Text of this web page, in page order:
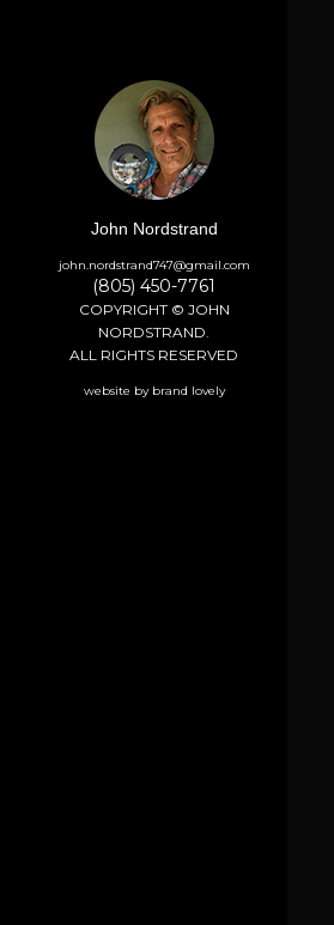
John Nordstrand
john.nordstrand747@gmail.com
(805) 450-7761
COPYRIGHT © JOHN
NORDSTRAND.
ALL RIGHTS RESERVED
website by brand lovely